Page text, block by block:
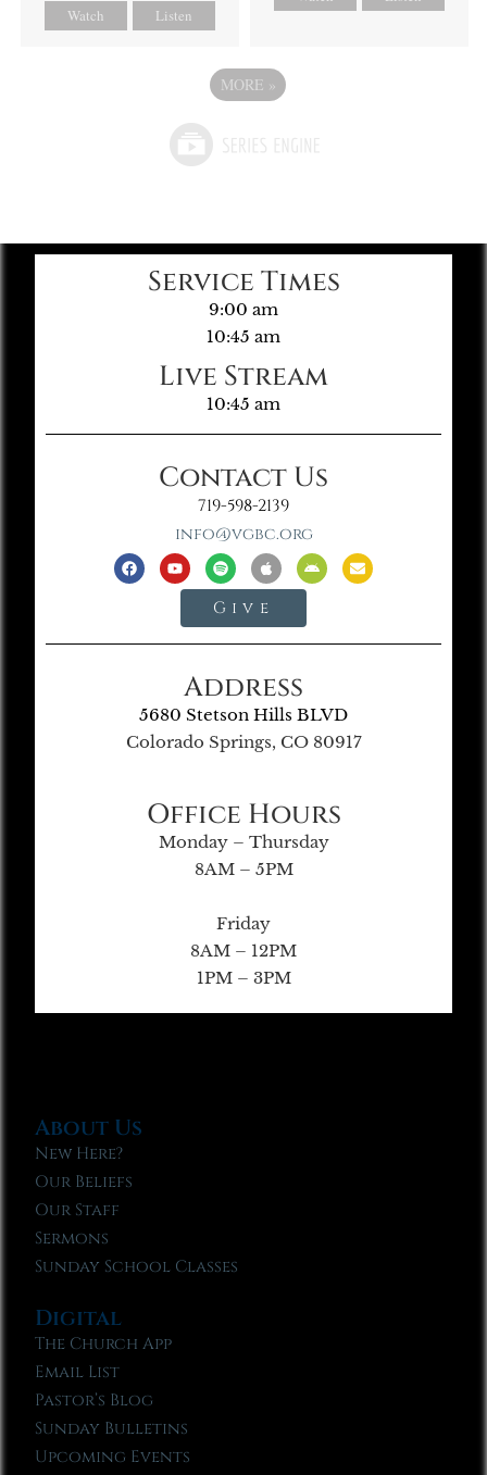
Watch Listen
MORE »
Service Times
9:00 am
10:45 am
Live Stream
10:45 am
Contact Us
719-598-2139
info@vgbc.org
Give
Address
5680 Stetson Hills BLVD
Colorado Springs, CO 80917
Office Hours
Monday – Thursday
8AM – 5PM
Friday
8AM – 12PM
1PM – 3PM
About Us
New Here?
Our Beliefs
Our Staff
Sermons
Sunday School Classes
Digital
The Church App
Email List
Pastor’s Blog
Sunday Bulletins
Upcoming Events